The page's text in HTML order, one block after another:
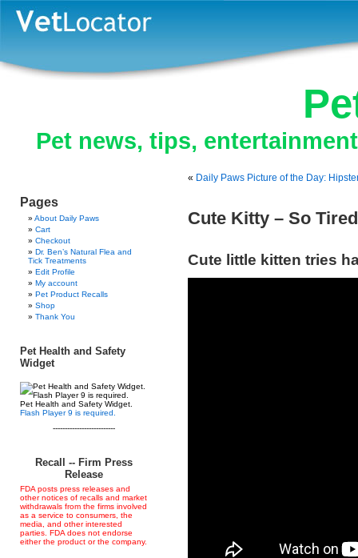
Pet news, tips,
Pages
About Daily Paws
Cart
Checkout
Dr. Ben’s Natural Flea and
Tick Treatments
Edit Profile
My account
Pet Product Recalls
Shop
Thank You
Pet Health and Safety
Widget
Pet Health and Safety Widget.
Flash Player 9 is required.
--------------------------
Recall -- Firm Press
Release
FDA posts press releases and
other notices of recalls and market
withdrawals from the firms involved
as a service to consumers, the
media, and other interested
parties. FDA does not endorse
either the product or the company.
« Daily Paws Picture of the Day:
Cute Kitty – So
Cute little kitten tries